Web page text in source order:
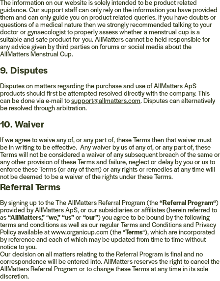
The information on our website is solely intended to be product related
guidance. Our support staff can only rely on the information you have provided
them and can only guide you on product related queries. If you have doubts or
questions of a medical nature then we strongly recommended talking to your
doctor or gynaecologist to properly assess whether a menstrual cup is a
suitable and safe product for you. AllMatters cannot be held responsible for
any advice given by third parties on forums or social media about the
AllMatters Menstrual Cup.
9. Disputes
Disputes on matters regarding the purchase and use of AllMatters ApS
products should first be attempted resolved directly with the company. This
can be done via e-mail tosupport@allmatters.com. Disputes can alternatively
be resolved through arbitration.
10. Waiver
If we agree to waive any of, or any part of, these Terms then that waiver must
be in writing to be effective. Any waiver by us of any of, or any part of, these
Terms will not be considered a waiver of any subsequent breach of the same or
any other provision of these Terms and failure, neglect or delay by you or us to
enforce these Terms (or any of them) or any rights or remedies at any time will
not be deemed to be a waiver of the rights under these Terms.
Referral Terms
By signing up to the The AllMatters Referral Program (the“Referral Program“)
provided by AllMatters ApS, or our subsidiaries or affiliates (herein referred to
as“AllMatters,”“we,” “us”or“our”) you agree to be bound by the following
terms and conditions as well as our regular Terms and Conditions and Privacy
Policy available at www.organicup.com (the “Terms“), which are incorporated
by reference and each of which may be updated from time to time without
notice to you.
Our decision on all matters relating to the Referral Program is final and no
correspondence will be entered into. AllMatters reserves the right to cancel the
AllMatters Referral Program or to change these Terms at any time in its sole
discretion.